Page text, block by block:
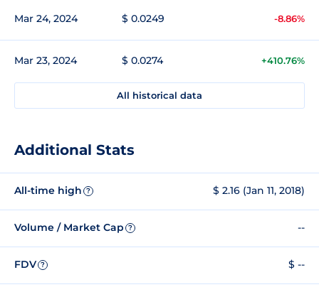
Mar 24, 2024 $ 0.0249 -8.86%
Mar 23, 2024 $ 0.0274 +410.76%
All historical data
Additional Stats
All-time high ? $ 2.16 (Jan 11, 2018)
Volume / Market Cap ? --
FDV ? $ --